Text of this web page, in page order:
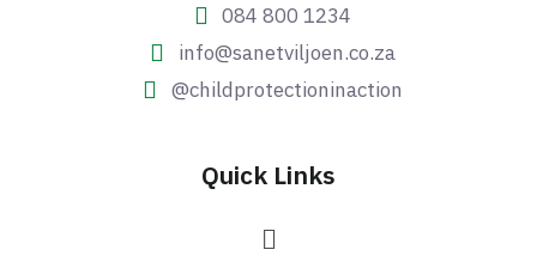
084 800 1234
info@sanetviljoen.co.za
@childprotectioninaction
Quick Links